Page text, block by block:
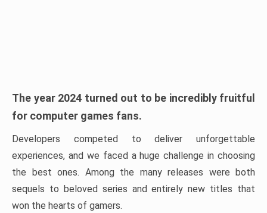
The year 2024 turned out to be incredibly fruitful
for computer games fans.
Developers competed to deliver unforgettable
experiences, and we faced a huge challenge in choosing
the best ones. Among the many releases were both
sequels to beloved series and entirely new titles that
won the hearts of gamers.